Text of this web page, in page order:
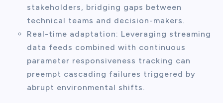
stakeholders, bridging gaps between
technical teams and decision-makers.
Real-time adaptation: Leveraging streaming
data feeds combined with continuous
parameter responsiveness tracking can
preempt cascading failures triggered by
abrupt environmental shifts.